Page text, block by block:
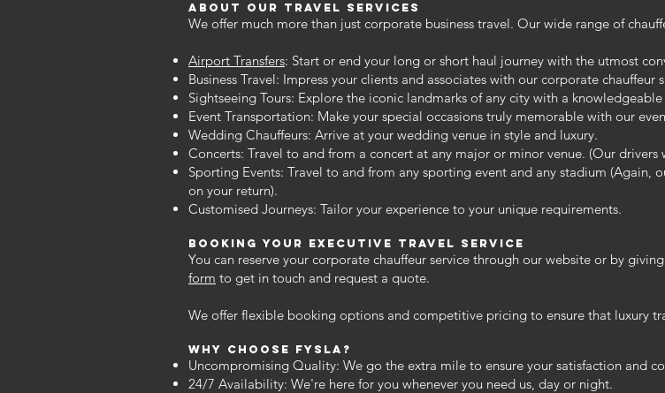
about our travel Services
We offer much more than just corporate business travel. Our wide range of
Airport Transfers: Start or end your long or short haul journey with the utmost
Business Travel: Impress your clients and associates with our corporate chauffeur
Sightseeing Tours: Explore the iconic landmarks of any city with a
Event Transportation: Make your special occasions truly memorable with our
Wedding Chauffeurs: Arrive at your wedding venue in style and luxury.
Concerts: Travel to and from a concert at any major or minor venue. (Our
Sporting Events: Travel to and from any sporting event and any stadium (Again,
on your return).
Customised Journeys: Tailor your experience to your unique requirements.
Booking Your executive travel service
You can reserve your corporate chauffeur service through our website or by
form to get in touch and request a quote.
We offer flexible booking options and competitive pricing to ensure that luxury
Why Choose FYSLA?
Uncompromising Quality: We go the extra mile to ensure your satisfaction and
24/7 Availability: We're here for you whenever you need us, day or night.